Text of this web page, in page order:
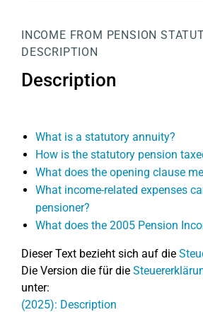
INCOME FROM PENSION
DESCRIPTION
Description
What is a statutory annuity?
How is the statutory pension
What does the opening clause
What income-related expenses
pensioner?
What does the 2005 Pension
Dieser Text bezieht sich auf die
Die Version die für die
unter:
(2025): Description